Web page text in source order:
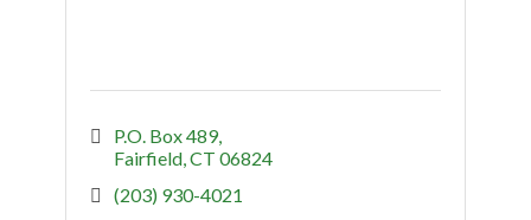
P.O. Box 489
Fairfield CT 06824
(203) 930-4021